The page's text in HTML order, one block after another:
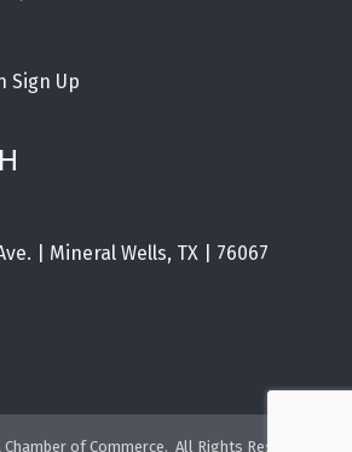
Sign Up
| Mineral Wells, TX | 76067
of Commerce. All Rights Reserved. Site